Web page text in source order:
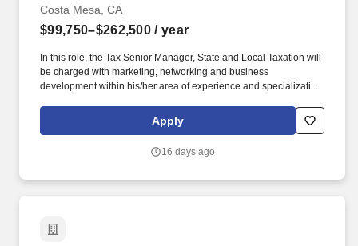
Costa Mesa, CA
$99,750–$262,500 / year
In this role, the Tax Senior Manager, State and Local Taxation will
be charged with marketing, networking and business
development within his/her area of experience and specialization
policies to tax compliance. A Tax Senior Manager, State and
Local Tax is responsible for advising clients of the tax implications
courses of action, as well as identifying different methods of
Apply
16 days ago